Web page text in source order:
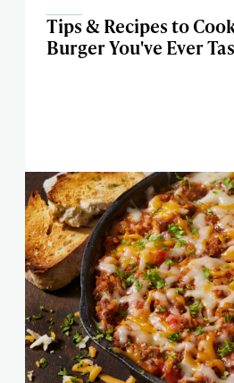
Tips & Recipes to
Burger You've Ever